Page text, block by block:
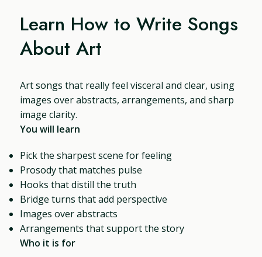
Learn How to Write Songs
About Art
Art songs that really feel visceral and clear, using
images over abstracts, arrangements, and sharp
image clarity.
You will learn
Pick the sharpest scene for feeling
Prosody that matches pulse
Hooks that distill the truth
Bridge turns that add perspective
Images over abstracts
Arrangements that support the story
Who it is for